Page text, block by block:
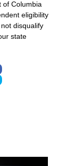
of Columbia
eligibility
disqualify
state